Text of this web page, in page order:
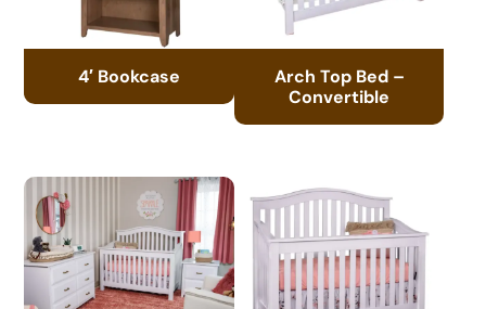
4′ Bookcase
Arch Top Bed –
Convertible